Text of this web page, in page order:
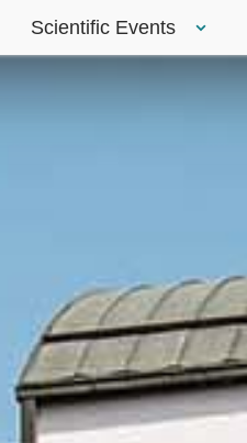
Scientific Events